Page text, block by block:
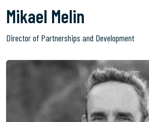
Mikael Melin
Director of Partnerships and Development